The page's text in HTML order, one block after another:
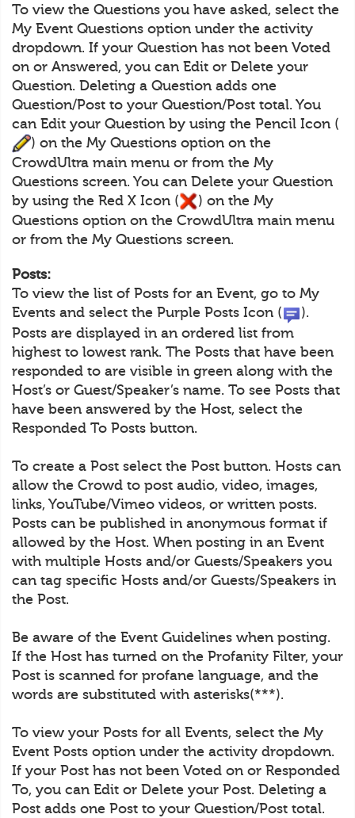
To view the Questions you have asked, select the
My Event Questions option under the activity
dropdown. If your Question has not been Voted
on or Answered, you can Edit or Delete your
Question. Deleting a Question adds one
Question/Post to your Question/Post total. You
can Edit your Question by using the Pencil Icon (
) on the My Questions option on the
CrowdUltra main menu or from the My
Questions screen. You can Delete your Question
by using the Red X Icon (
) on the My
Questions option on the CrowdUltra main menu
or from the My Questions screen.
Posts:
To view the list of Posts for an Event, go to My
Events and select the Purple Posts Icon (
).
Posts are displayed in an ordered list from
highest to lowest rank. The Posts that have been
responded to are visible in green along with the
Host’s or Guest/Speaker’s name. To see Posts that
have been answered by the Host, select the
Responded To Posts button.
To create a Post select the Post button. Hosts can
allow the Crowd to post audio, video, images,
links, YouTube/Vimeo videos, or written posts.
Posts can be published in anonymous format if
allowed by the Host. When posting in an Event
with multiple Hosts and/or Guests/Speakers you
can tag specific Hosts and/or Guests/Speakers in
the Post.
Be aware of the Event Guidelines when posting.
If the Host has turned on the Profanity Filter, your
Post is scanned for profane language, and the
words are substituted with asterisks(***).
To view your Posts for all Events, select the My
Event Posts option under the activity dropdown.
If your Post has not been Voted on or Responded
To, you can Edit or Delete your Post. Deleting a
Post adds one Post to your Question/Post total.